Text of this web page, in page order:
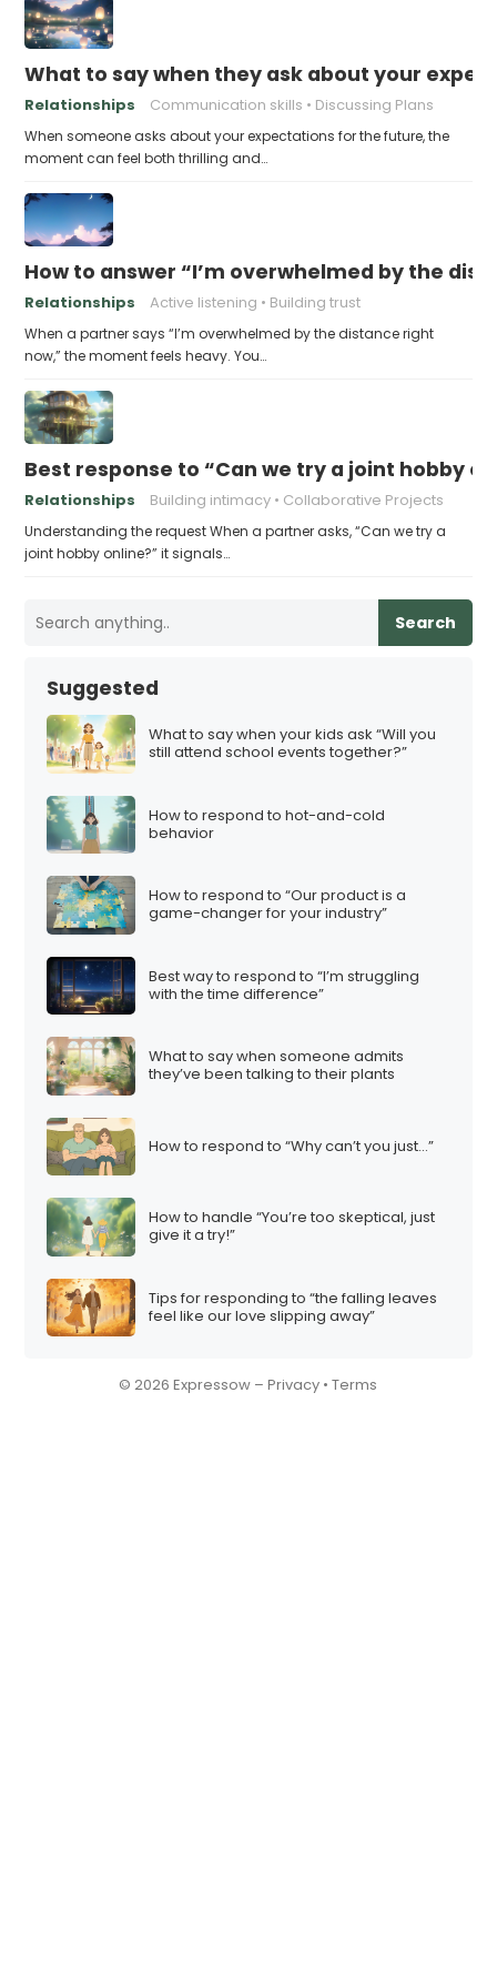
What to say when they ask about your
Relationships Communication skills Discussing Plans
When someone asks about your expectations for the future, the
moment can feel both thrilling and…
How to answer “I’m overwhelmed by the
Relationships Active listening Building trust
When a partner says “I’m overwhelmed by the distance right
now,” the moment feels heavy. You…
Best response to “Can we try a joint hobby
Relationships Building intimacy Collaborative Projects
Understanding the request When a partner asks, “Can we try a
joint hobby online?” it signals…
Search
Suggested
What to say when your kids ask “Will you
still attend school events together?”
How to respond to hot-and-cold
behavior
How to respond to “Our product is a
game-changer for your industry”
Best way to respond to “I’m struggling
with the time difference”
What to say when someone admits
they’ve been talking to their plants
How to respond to “Why can’t you just…”
How to handle “You’re too skeptical, just
give it a try!”
Tips for responding to “the falling leaves
feel like our love slipping away”
© 2026 Expressow –Privacy •Terms